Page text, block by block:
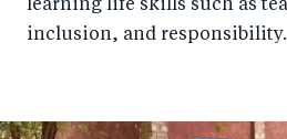
learning life skills such as
inclusion, and responsibility.